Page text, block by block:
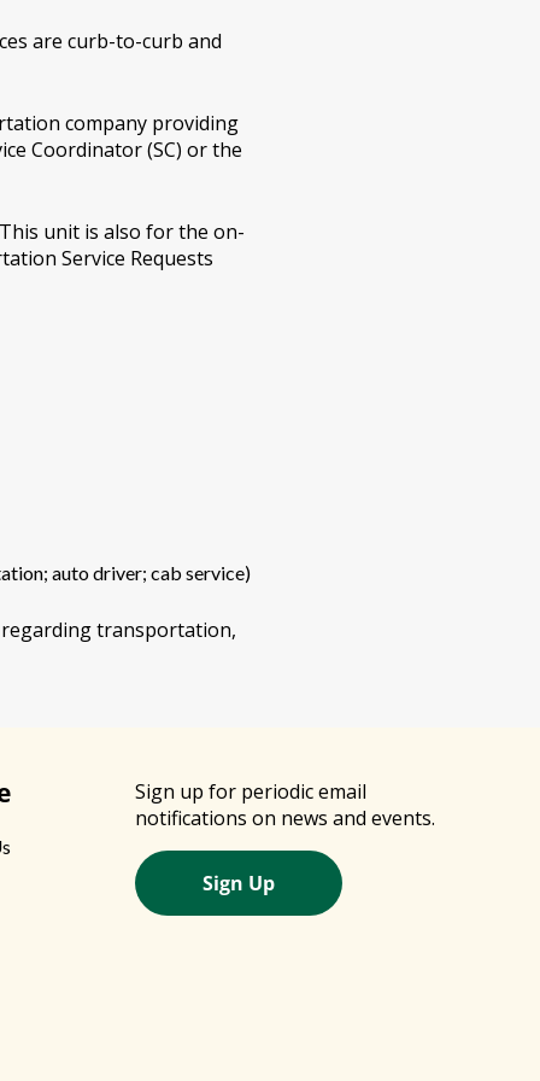
are curb-to-curb and
company providing
Coordinator (SC) or the
unit is also for the on-
Service Requests
auto driver; cab service)
transportation,
Sign up for periodic email
notifications on news and events.
Sign Up